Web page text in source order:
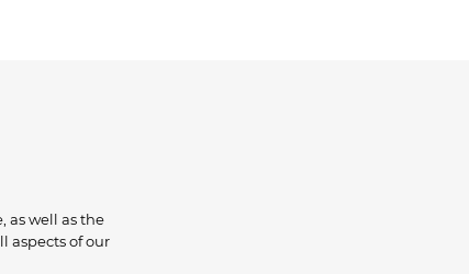
recommendations from satisfied
as well as the
aspects of our